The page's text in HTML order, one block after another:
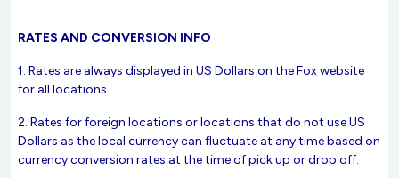
RATES AND CONVERSION INFO
1. Rates are always displayed in US Dollars on the Fox website
for all locations.
2. Rates for foreign locations or locations that do not use US
Dollars as the local currency can fluctuate at any time based on
currency conversion rates at the time of pick up or drop off.